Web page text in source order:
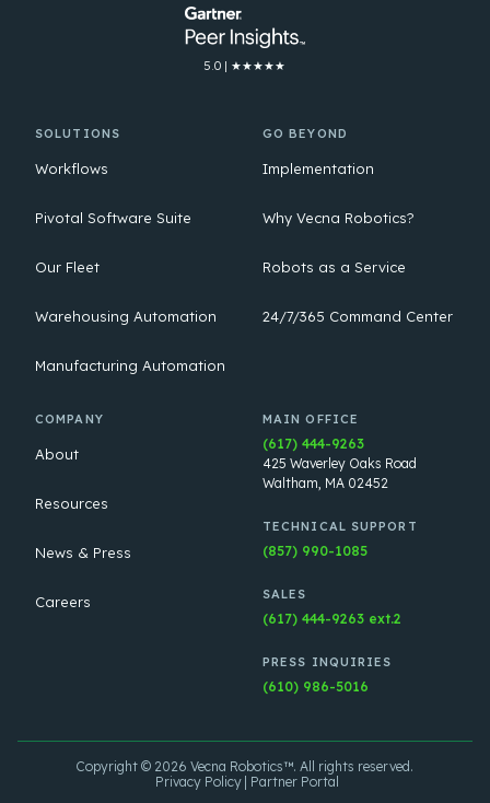
5.0 | ★★★★★
SOLUTIONS
Workflows
Pivotal Software Suite
Our Fleet
Warehousing Automation
Manufacturing Automation
GO BEYOND
Implementation
Why Vecna Robotics?
Robots as a Service
24/7/365 Command Center
COMPANY
About
Resources
News & Press
Careers
MAIN OFFICE
(617) 444-9263
425 Waverley Oaks Road
Waltham, MA 02452
TECHNICAL SUPPORT
(857) 990-1085
SALES
(617) 444-9263 ext.2
PRESS INQUIRIES
(610) 986-5016
Copyright © 2026 Vecna Robotics™. All rights reserved.
Privacy Policy
Partner Portal